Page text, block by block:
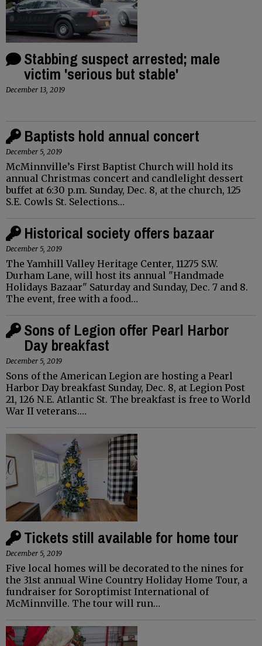
Stabbing suspect arrested; male
victim 'serious but stable'
December 13, 2019
Baptists hold annual concert
December 5, 2019
McMinnville’s First Baptist Church will hold its
annual Christmas concert and candlelight dessert
buffet at 6:30 p.m. Sunday, Dec. 8, at the church, 125
S.E. Cowls St. Selections…
Historical society offers bazaar
December 5, 2019
The Yamhill Valley Heritage Center, 11275 S.W.
Durham Lane, will host its annual "Handmade
Holidays Bazaar" Saturday and Sunday, Dec. 7 and 8.
The event, free with a food…
Sons of Legion offer Pearl Harbor
Day breakfast
December 5, 2019
Sons of the American Legion are hosting a Pearl
Harbor Day breakfast Sunday, Dec. 8, at Legion Post
21, 126 N.E. Atlantic St. The breakfast is free to World
War II veterans.…
Tickets still available for home tour
December 5, 2019
Five local homes will be decorated to the nines for
the 31st annual Wine Country Holiday Home Tour, a
fundraiser for Soroptimist International of
McMinnville. The tour will run…